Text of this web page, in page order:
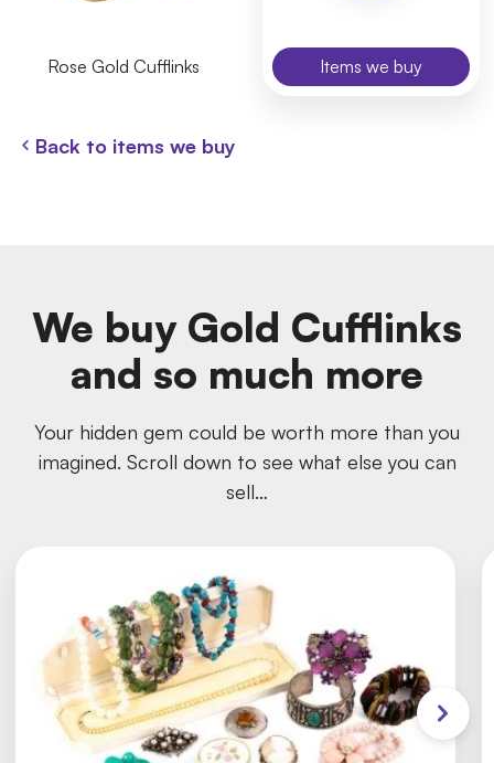
Rose Gold Cufflinks Items we buy
Back to items we buy
We buy Gold Cufflinks
and so much more
Your hidden gem could be worth more than you
imagined. Scroll down to see what else you can
sell…